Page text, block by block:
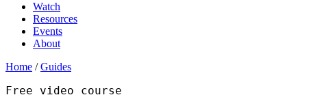
Watch
Resources
Events
About
Home / Guides
Free video course